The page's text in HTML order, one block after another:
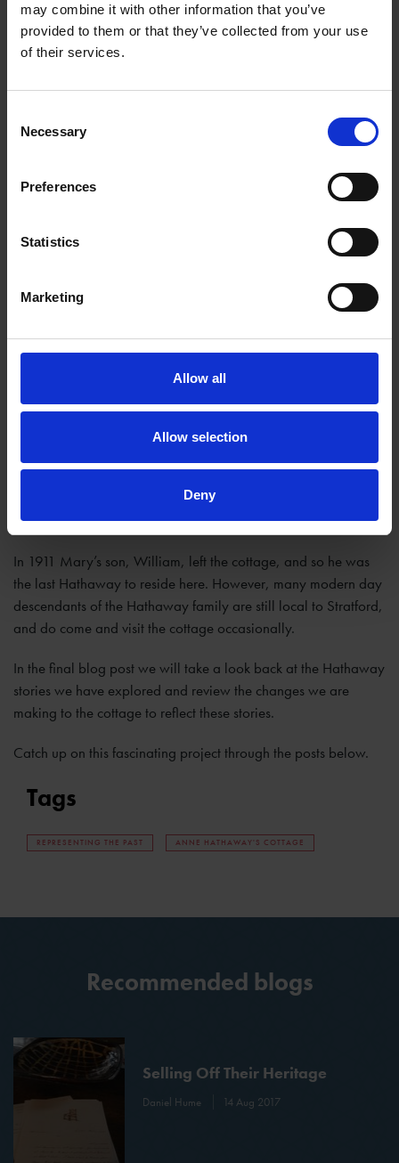
may combine it with other information that you’ve
provided to them or that they’ve collected from your use
of their services.
Selection
Necessary
Preferences
Statistics
Marketing
Allow all
Allow selection
Deny
In 1911 Mary’s son, William, left the cottage, and so he was
the last Hathaway to reside here. However, many modern day
descendants of the Hathaway family are still local to Stratford,
and do come and visit the cottage occasionally.
In the final blog post we will take a look back at the Hathaway
stories we have explored and review the changes we are
making to the cottage to reflect these stories.
Catch up on this fascinating project through the posts below.
Tags
REPRESENTING THE PAST ANNE HATHAWAY'S COTTAGE
Recommended blogs
Selling Off Their Heritage
Daniel Hume 14 Aug 2017